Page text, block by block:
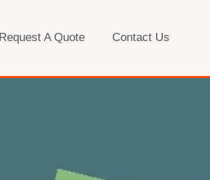
Request A Quote Contact Us